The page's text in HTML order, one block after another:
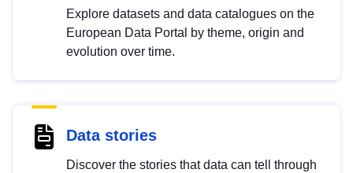
Explore datasets and data catalogues on the
European Data Portal by theme, origin and
evolution over time.
Data stories
Discover the stories that data can tell through